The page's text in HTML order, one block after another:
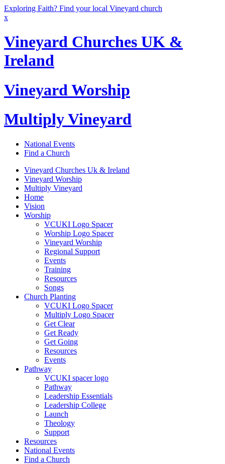
Exploring Faith? Find your local Vineyard church
x
Vineyard Churches UK &
Ireland
Vineyard Worship
Multiply Vineyard
National Events
Find a Church
Vineyard Churches Uk & Ireland
Vineyard Worship
Multiply Vineyard
Home
Vision
Worship
VCUKI Logo Spacer
Worship Logo Spacer
Vineyard Worship
Regional Support
Events
Training
Resources
Songs
Church Planting
VCUKI Logo Spacer
Multiply Logo Spacer
Get Clear
Get Ready
Get Going
Resources
Events
Pathway
VCUKI spacer logo
Pathway
Leadership Essentials
Leadership College
Launch
Theology
Support
Resources
National Events
Find a Church